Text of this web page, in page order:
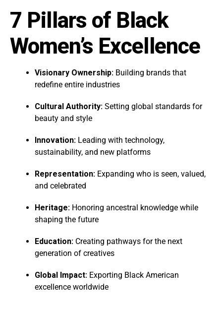
7 Pillars of Black
Women’s Excellence
Visionary Ownership: Building brands that
redefine entire industries
Cultural Authority: Setting global standards for
beauty and style
Innovation: Leading with technology,
sustainability, and new platforms
Representation: Expanding who is seen, valued,
and celebrated
Heritage: Honoring ancestral knowledge while
shaping the future
Education: Creating pathways for the next
generation of creatives
Global Impact: Exporting Black American
excellence worldwide